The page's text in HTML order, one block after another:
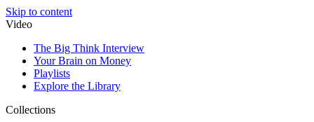
Skip to content
Video
The Big Think Interview
Your Brain on Money
Playlists
Explore the Library
Collections